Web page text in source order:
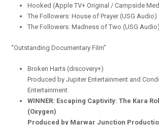
Hooked (Apple TV+ Original / Campside
The Followers: House of Prayer (USG Audio)
The Followers: Madness of Two (USG Audio)
“Outstanding Documentary Film”
Broken Harts (discovery+)
Produced by Jupiter Entertainment and
Entertainment
WINNER: Escaping Captivity: The Kara
(Oxygen)
Produced by Marwar Junction